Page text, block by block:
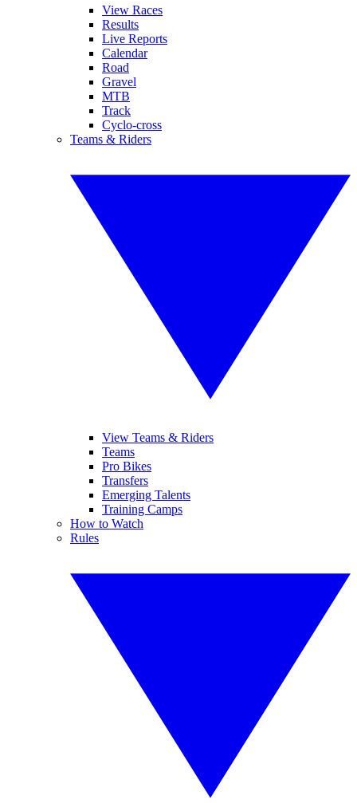
View Races
Results
Live Reports
Calendar
Road
Gravel
MTB
Track
Cyclo-cross
Teams & Riders
View Teams & Riders
Teams
Pro Bikes
Transfers
Emerging Talents
Training Camps
How to Watch
Rules